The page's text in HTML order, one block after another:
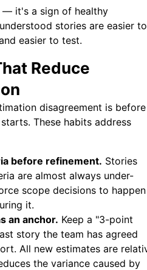
it's a sign of healthy
stories are easier to
easier to test.
Reduce
disagreement is before
These habits address
before refinement. Stories
are almost always under-
scope decisions to happen
it.
an anchor. Keep a "3-point
story the team has agreed
All new estimates are
the variance caused by